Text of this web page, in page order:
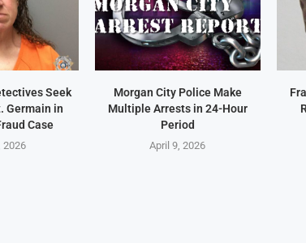
Seek
Germain in
Case
2026
Morgan City Police Make
Multiple Arrests in 24-Hour
Period
April 9, 2026